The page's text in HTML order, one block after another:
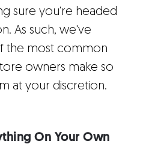
sure you're headed
As such, we've
the most common
owners make so
at your discretion.
On Your Own